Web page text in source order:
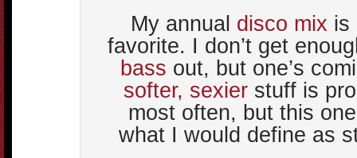
My annual disco mix is
favorite. I don’t get
bass out, but one’s
softer, sexierstuff is
most often, but this
what I would define as